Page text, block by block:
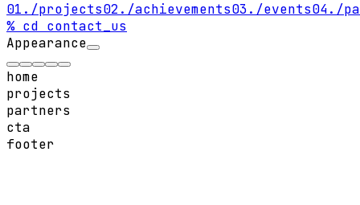
01. /projects02. /achievements03. /events04. /
% cd contact_us
Appearance
home
projects
partners
cta
footer